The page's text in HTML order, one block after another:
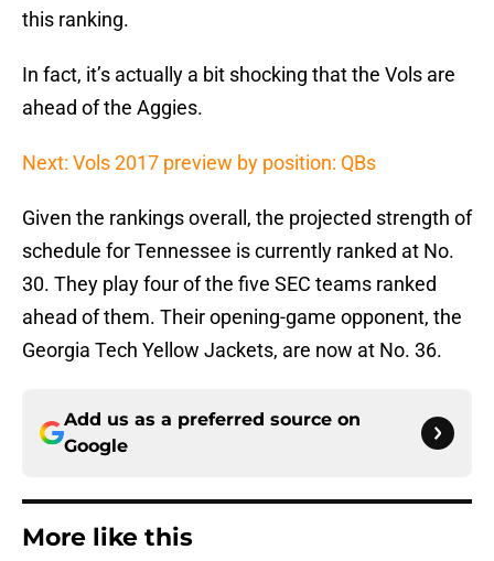
this ranking.
In fact, it’s actually a bit shocking that the Vols are
ahead of the Aggies.
Next: Vols 2017 preview by position: QBs
Given the rankings overall, the projected strength of
schedule for Tennessee is currently ranked at No.
30. They play four of the five SEC teams ranked
ahead of them. Their opening-game opponent, the
Georgia Tech Yellow Jackets, are now at No. 36.
Add us as a preferred source on
Google
More like this